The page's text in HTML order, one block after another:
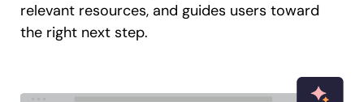
relevant resources, and guides users toward
the right next step.